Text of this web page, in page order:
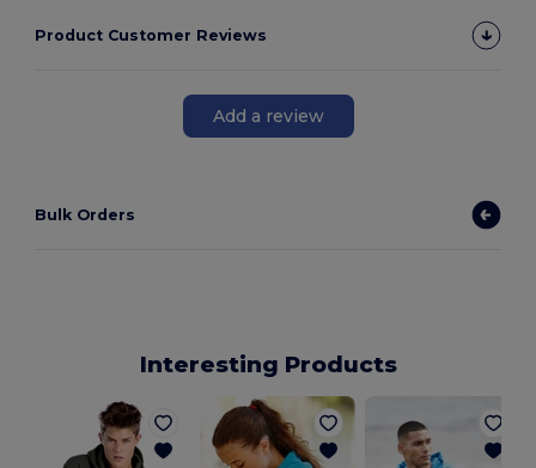
Product Customer Reviews
Add a review
Bulk Orders
Interesting Products